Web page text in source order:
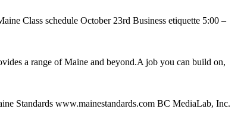
Class schedule October 23rd Business etiquette 5:00 –
a range of Maine and beyond.A job you can build on,
Standards www.mainestandards.com BC MediaLab, Inc.